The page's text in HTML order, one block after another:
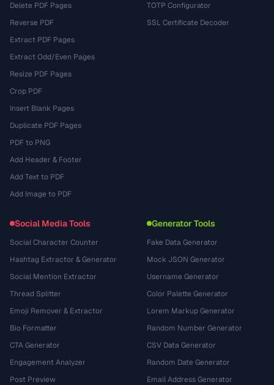
Delete PDF Pages
Reverse PDF
Extract PDF Pages
Extract Odd/Even Pages
Resize PDF Pages
Crop PDF
Insert Blank Pages
Duplicate PDF Pages
PDF to PNG
Add Header & Footer
Add Text to PDF
Add Image to PDF
TOTP Configurator
SSL Certificate Decoder
Social Media Tools
Social Character Counter
Hashtag Extractor & Generator
Social Mention Extractor
Thread Splitter
Emoji Remover & Extractor
Bio Formatter
CTA Generator
Engagement Analyzer
Post Preview
Generator Tools
Fake Data Generator
Mock JSON Generator
Username Generator
Color Palette Generator
Lorem Markup Generator
Random Number Generator
CSV Data Generator
Random Date Generator
Email Address Generator